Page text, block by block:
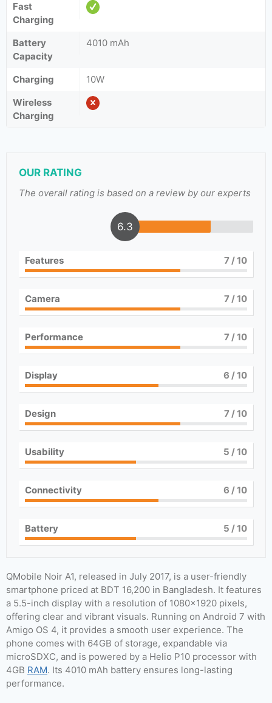
Fast
Charging
Battery
Capacity
4010 mAh
Charging
10W
Wireless
Charging
OUR RATING
The overall rating is based on a review by our experts
6.3
Features 7/ 10
Camera 7/ 10
Performance 7/ 10
Display 6 / 10
Design 7/ 10
Usability 5 / 10
Connectivity 6 / 10
Battery 5 / 10
QMobile Noir A1, released in July 2017, is a user-friendly
smartphone priced at BDT 16,200 in Bangladesh. It features
a 5.5-inch display with a resolution of 1080×1920 pixels,
offering clear and vibrant visuals. Running on Android 7 with
Amigo OS 4, it provides a smooth user experience. The
phone comes with 64GB of storage, expandable via
microSDXC, and is powered by a Helio P10 processor with
4GB RAM. Its 4010 mAh battery ensures long-lasting
performance.